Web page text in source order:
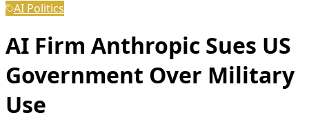
AI Politics
AI Firm Anthropic Sues US
Government Over Military
Use